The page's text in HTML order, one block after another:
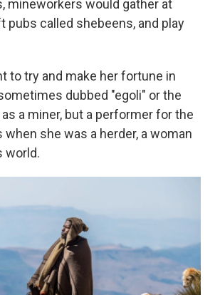
mineworkers would gather at
pubs called shebeens, and play
to try and make her fortune in
dubbed "egoli" or the
a miner, but a performer for the
she was a herder, a woman
world.